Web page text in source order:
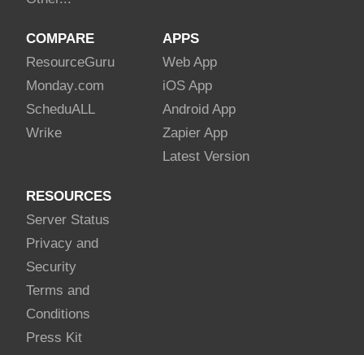
COMPARE
ResourceGuru
Monday.com
ScheduALL
Wrike
APPS
Web App
iOS App
Android App
Zapier App
Latest Version
RESOURCES
Server Status
Privacy and
Security
Terms and
Conditions
Press Kit